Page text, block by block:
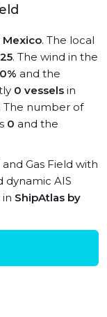
Mexico. The local
. The wind in the
and the
0 vessels in
number of
0 and the
Gas Field with
dynamic AIS
ShipAtlas by